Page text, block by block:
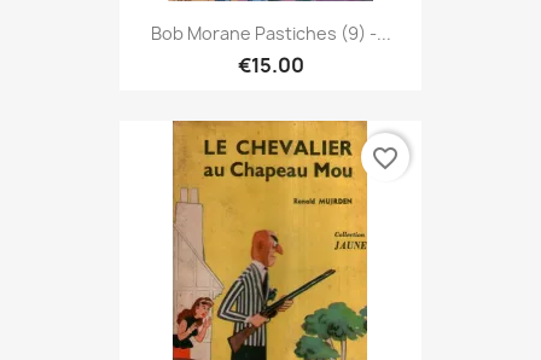
Bob Morane Pastiches (9) -...
€15.00
favorite_border